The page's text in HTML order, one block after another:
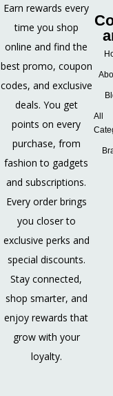
Earn rewards every
time you shop
online and find the
best promo, coupon
codes, and exclusive
deals. You get
points on every
purchase, from
fashion to gadgets
and subscriptions.
Every order brings
you closer to
exclusive perks and
special discounts.
Stay connected,
shop smarter, and
enjoy rewards that
grow with your
loyalty.
All